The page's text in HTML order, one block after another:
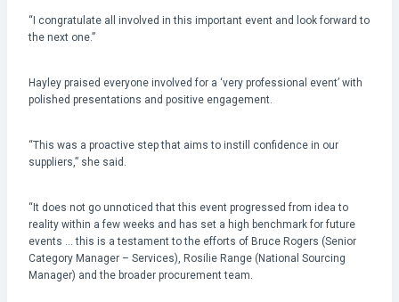
“I congratulate all involved in this important event and look forward to
the next one.”
Hayley praised everyone involved for a ‘very professional event’ with
polished presentations and positive engagement.
“This was a proactive step that aims to instill confidence in our
suppliers,” she said.
“It does not go unnoticed that this event progressed from idea to
reality within a few weeks and has set a high benchmark for future
events … this is a testament to the efforts of Bruce Rogers (Senior
Category Manager – Services), Rosilie Range (National Sourcing
Manager) and the broader procurement team.